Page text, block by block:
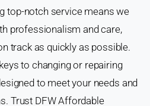
top-notch service means we
professionalism and care,
track as quickly as possible.
to changing or repairing
to meet your needs and
Trust DFW Affordable